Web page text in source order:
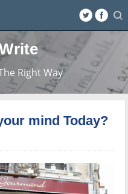
Right Way
mind Today?